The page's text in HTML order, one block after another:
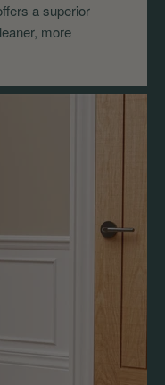
a superior
more